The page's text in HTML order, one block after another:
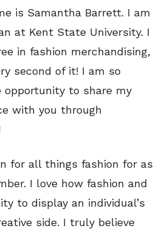
is Samantha Barrett. I am
at Kent State University. I
in fashion merchandising,
second of it! I am so
opportunity to share my
with you through
for all things fashion for as
I love how fashion and
to display an individual’s
side. I truly believe